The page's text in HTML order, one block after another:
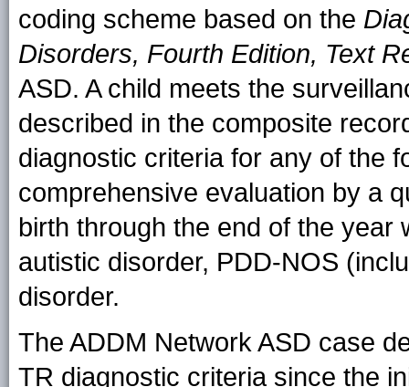
coding scheme based on the
Disorders, Fourth Edition, Text
ASD. A child meets the
described in the composite
diagnostic criteria for any of the
comprehensive evaluation by a
birth through the end of the
autistic disorder, PDD-NOS
disorder.
The ADDM Network ASD case
TR diagnostic criteria since the